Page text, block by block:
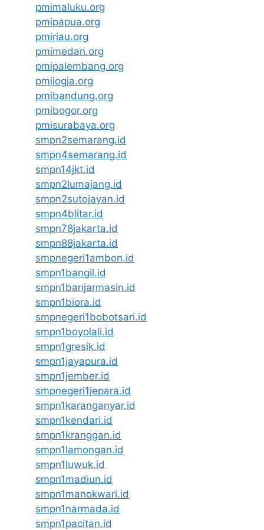
pmimaluku.org
pmipapua.org
pmiriau.org
pmimedan.org
pmipalembang.org
pmijogja.org
pmibandung.org
pmibogor.org
pmisurabaya.org
smpn2semarang.id
smpn4semarang.id
smpn14jkt.id
smpn2lumajang.id
smpn2sutojayan.id
smpn4blitar.id
smpn78jakarta.id
smpn88jakarta.id
smpnegeri1ambon.id
smpn1bangil.id
smpn1banjarmasin.id
smpn1biora.id
smpnegeri1bobotsari.id
smpn1boyolali.id
smpn1gresik.id
smpn1jayapura.id
smpn1jember.id
smpnegeri1jepara.id
smpn1karanganyar.id
smpn1kendari.id
smpn1kranggan.id
smpn1lamongan.id
smpn1luwuk.id
smpn1madiun.id
smpn1manokwari.id
smpn1narmada.id
smpn1pacitan.id